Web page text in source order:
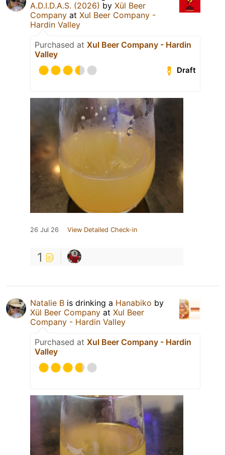
A.D.I.D.A.S. (2026) by Xül Beer
Company at Xul Beer Company -
Hardin Valley
Purchased at Xul Beer Company - Hardin
Valley
Draft
26 Jul 26 View Detailed Check-in
1
Natalie B is drinking a Hanabiko by
Xül Beer Company at Xul Beer
Company - Hardin Valley
Purchased at Xul Beer Company - Hardin
Valley